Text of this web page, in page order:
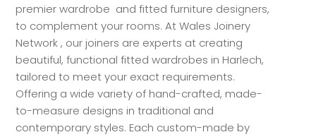
premier wardrobe and fitted furniture designers,
to complement your rooms. At Wales Joinery
Network , our joiners are experts at creating
beautiful, functional fitted wardrobes in Harlech,
tailored to meet your exact requirements.
Offering a wide variety of hand-crafted, made-
to-measure designs in traditional and
contemporary styles. Each custom-made by